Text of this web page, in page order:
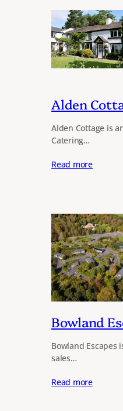
Alden
Alden Cottage is
Catering…
Read more
Bowland
Bowland
sales…
Read more